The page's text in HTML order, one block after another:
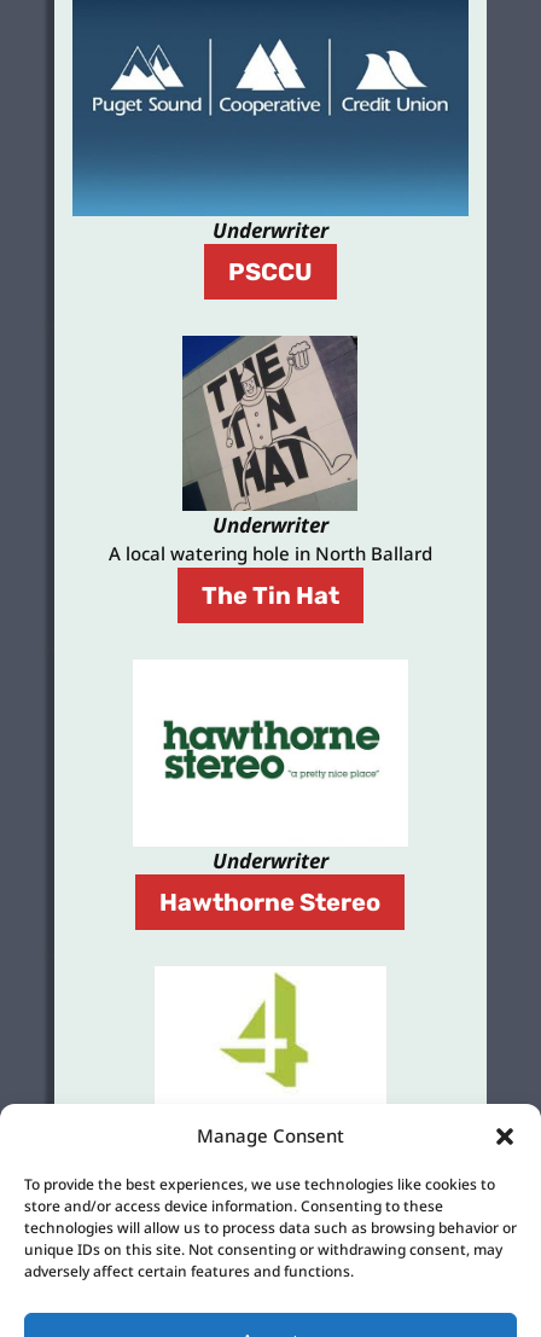
Manage Consent
To provide the best experiences, we use technologies like cookies to
store and/or access device information. Consenting to these
technologies will allow us to process data such as browsing behavior or
unique IDs on this site. Not consenting or withdrawing consent, may
adversely affect certain features and functions.
Underwriter
PSCCU
Underwriter
A local watering hole in North Ballard
The Tin Hat
Underwriter
Hawthorne Stereo
4Culture